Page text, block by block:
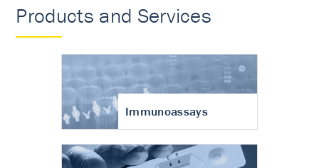
Products and Services
Immunoassays